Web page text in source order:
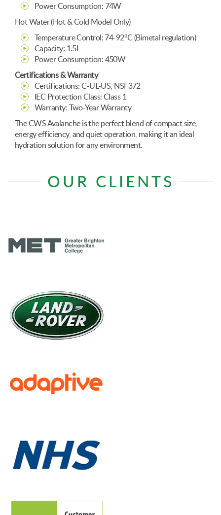
Power Consumption: 74W
Hot Water (Hot & Cold Model Only)
Temperature Control: 74-92°C (Bimetal regulation)
Capacity: 1.5L
Power Consumption: 450W
Certifications & Warranty
Certifications: C-UL-US, NSF372
IEC Protection Class: Class 1
Warranty: Two-Year Warranty
The CWS Avalanche is the perfect blend of compact size,
energy efficiency, and quiet operation, making it an ideal
hydration solution for any environment.
OUR CLIENTS